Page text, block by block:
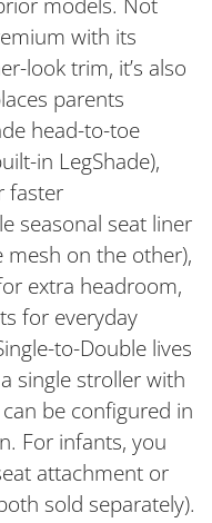
with its
look trim, it’s also
parents
head-to-toe
in LegShade),
faster
seasonal seat liner
mesh on the other),
extra headroom,
for everyday
to-Double lives
single stroller with
be configured in
For infants, you
attachment or
sold separately).